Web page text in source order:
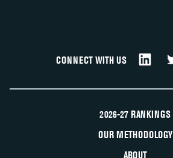
CONNECT WITH US
2026-27 RANKINGS
OUR METHODOLOGY
ABOUT